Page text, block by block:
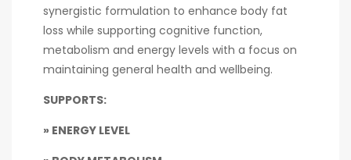
synergistic formulation to enhance body fat
loss while supporting cognitive function,
metabolism and energy levels with a focus on
maintaining general health and wellbeing.
SUPPORTS:
» ENERGY LEVEL